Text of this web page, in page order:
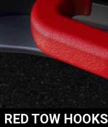
RED TOW HOOKS